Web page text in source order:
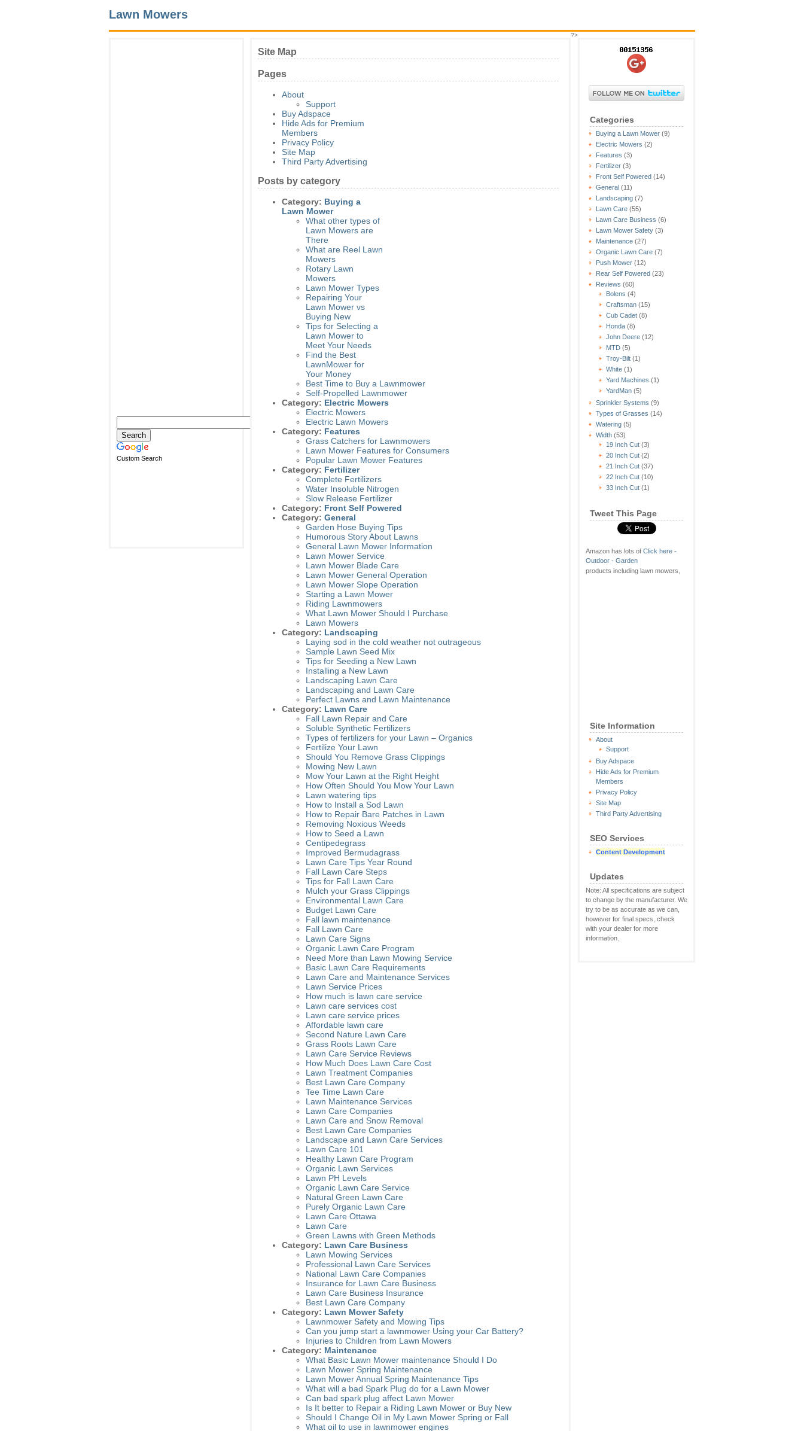
Lawn Mowers
Custom Search
Categories
Buying a Lawn Mower (9)
Electric Mowers (2)
Features (3)
Fertilizer (3)
Front Self Powered (14)
General (11)
Landscaping (7)
Lawn Care (55)
Lawn Care Business (6)
Lawn Mower Safety (3)
Maintenance (27)
Organic Lawn Care (7)
Push Mower (12)
Rear Self Powered (23)
Reviews (60)
Bolens (4)
Craftsman (15)
Cub Cadet (8)
Honda (8)
John Deere (12)
MTD (5)
Troy-Bilt (1)
White (1)
Yard Machines (1)
YardMan (5)
Sprinkler Systems (9)
Types of Grasses (14)
Watering (5)
Width (53)
19 Inch Cut (3)
20 Inch Cut (2)
21 Inch Cut (37)
22 Inch Cut (10)
33 Inch Cut (1)
Tweet This Page
Amazon has lots of Click here -
Outdoor - Garden
products including lawn mowers,
Site Information
About
Support
Buy Adspace
Hide Ads for Premium
Members
Privacy Policy
Site Map
Third Party Advertising
SEO Services
Content Development
Updates
Note: All specifications are subject
to change by the manufacturer. We
try to be as accurate as we can,
however for final specs, check
with your dealer for more
information.
Site Map
Pages
About
Support
Buy Adspace
Hide Ads for Premium
Members
Privacy Policy
Site Map
Third Party Advertising
Posts by category
Category: Buying a
Lawn Mower
What other types of
Lawn Mowers are
There
What are Reel Lawn
Mowers
Rotary Lawn
Mowers
Lawn Mower Types
Repairing Your
Lawn Mower vs
Buying New
Tips for Selecting a
Lawn Mower to
Meet Your Needs
Find the Best
LawnMower for
Your Money
Best Time to Buy a Lawnmower
Self-Propelled Lawnmower
Category: Electric Mowers
Electric Mowers
Electric Lawn Mowers
Category: Features
Grass Catchers for Lawnmowers
Lawn Mower Features for Consumers
Popular Lawn Mower Features
Category: Fertilizer
Complete Fertilizers
Water Insoluble Nitrogen
Slow Release Fertilizer
Category: Front Self Powered
Category: General
Garden Hose Buying Tips
Humorous Story About Lawns
General Lawn Mower Information
Lawn Mower Service
Lawn Mower Blade Care
Lawn Mower General Operation
Lawn Mower Slope Operation
Starting a Lawn Mower
Riding Lawnmowers
What Lawn Mower Should I Purchase
Lawn Mowers
Category: Landscaping
Laying sod in the cold weather not outrageous
Sample Lawn Seed Mix
Tips for Seeding a New Lawn
Installing a New Lawn
Landscaping Lawn Care
Landscaping and Lawn Care
Perfect Lawns and Lawn Maintenance
Category: Lawn Care
Fall Lawn Repair and Care
Soluble Synthetic Fertilizers
Types of fertilizers for your Lawn – Organics
Fertilize Your Lawn
Should You Remove Grass Clippings
Mowing New Lawn
Mow Your Lawn at the Right Height
How Often Should You Mow Your Lawn
Lawn watering tips
How to Install a Sod Lawn
How to Repair Bare Patches in Lawn
Removing Noxious Weeds
How to Seed a Lawn
Centipedegrass
Improved Bermudagrass
Lawn Care Tips Year Round
Fall Lawn Care Steps
Tips for Fall Lawn Care
Mulch your Grass Clippings
Environmental Lawn Care
Budget Lawn Care
Fall lawn maintenance
Fall Lawn Care
Lawn Care Signs
Organic Lawn Care Program
Need More than Lawn Mowing Service
Basic Lawn Care Requirements
Lawn Care and Maintenance Services
Lawn Service Prices
How much is lawn care service
Lawn care services cost
Lawn care service prices
Affordable lawn care
Second Nature Lawn Care
Grass Roots Lawn Care
Lawn Care Service Reviews
How Much Does Lawn Care Cost
Lawn Treatment Companies
Best Lawn Care Company
Tee Time Lawn Care
Lawn Maintenance Services
Lawn Care Companies
Lawn Care and Snow Removal
Best Lawn Care Companies
Landscape and Lawn Care Services
Lawn Care 101
Healthy Lawn Care Program
Organic Lawn Services
Lawn PH Levels
Organic Lawn Care Service
Natural Green Lawn Care
Purely Organic Lawn Care
Lawn Care Ottawa
Lawn Care
Green Lawns with Green Methods
Category: Lawn Care Business
Lawn Mowing Services
Professional Lawn Care Services
National Lawn Care Companies
Insurance for Lawn Care Business
Lawn Care Business Insurance
Best Lawn Care Company
Category: Lawn Mower Safety
Lawnmower Safety and Mowing Tips
Can you jump start a lawnmower Using your Car Battery?
Injuries to Children from Lawn Mowers
Category: Maintenance
What Basic Lawn Mower maintenance Should I Do
Lawn Mower Spring Maintenance
Lawn Mower Annual Spring Maintenance Tips
What will a bad Spark Plug do for a Lawn Mower
Can bad spark plug affect Lawn Mower
Is It better to Repair a Riding Lawn Mower or Buy New
Should I Change Oil in My Lawn Mower Spring or Fall
What oil to use in lawnmower engines
?>